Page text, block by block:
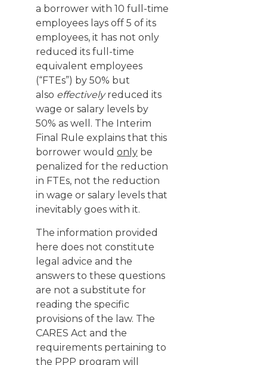
a borrower with 10 full-time
employees lays off 5 of its
employees, it has not only
reduced its full-time
equivalent employees
(“FTEs”) by 50% but
also effectivelyreduced its
wage or salary levels by
50% as well. The Interim
Final Rule explains that this
borrower would only be
penalized for the reduction
in FTEs, not the reduction
in wage or salary levels that
inevitably goes with it.
The information provided
here does not constitute
legal advice and the
answers to these questions
are not a substitute for
reading the specific
provisions of the law. The
CARES Act and the
requirements pertaining to
the PPP program will